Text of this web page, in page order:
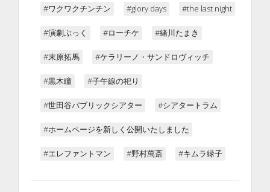
#ワクワクチンチン #glory days #the last night
#演劇ぶっく #ローチケ #緒川たまき
#末原拓馬 #ケラリーノ・サンドロヴィッチ
#黒木瞳 #子午線の祀り
#世田谷パブリックシアター #シアタートラム
#ホームページを新しく公開いたしました
#エレファントマン #野村萬斎 #キムラ緑子